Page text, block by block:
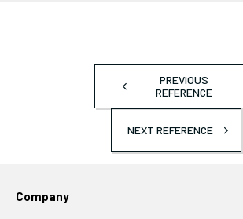
PREVIOUS
REFERENCE
NEXT REFERENCE
Company